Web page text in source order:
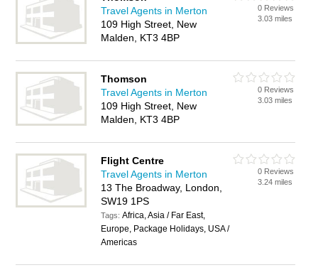
Travel Agents in Merton
109 High Street, New
Malden, KT3 4BP
0 Reviews
3.03 miles
Thomson
Travel Agents in Merton
109 High Street, New
Malden, KT3 4BP
0 Reviews
3.03 miles
Flight Centre
Travel Agents in Merton
13 The Broadway, London,
SW19 1PS
Tags:Africa, Asia / Far East,
Europe, Package Holidays, USA /
Americas
0 Reviews
3.24 miles